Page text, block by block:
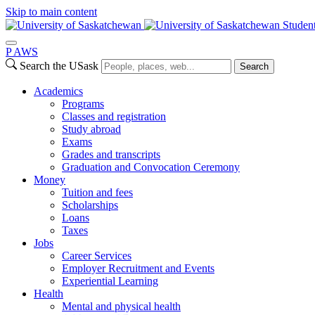
Skip to main content
P AWS
Search the USask
Search
Academics
Programs
Classes and registration
Study abroad
Exams
Grades and transcripts
Graduation and Convocation Ceremony
Money
Tuition and fees
Scholarships
Loans
Taxes
Jobs
Career Services
Employer Recruitment and Events
Experiential Learning
Health
Mental and physical health